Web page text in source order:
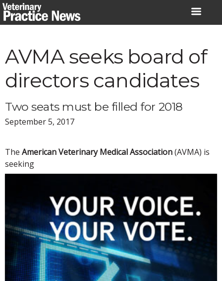
Skip
to
AVMA seeks board of
directors candidates
Two seats must be filled for 2018
September 5, 2017
The American Veterinary Medical Association(AVMA) is
seeking